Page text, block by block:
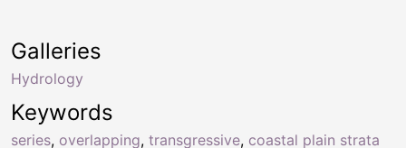
Keywords
series, overlapping, transgressive, coastal plain strata
Galleries
Hydrology